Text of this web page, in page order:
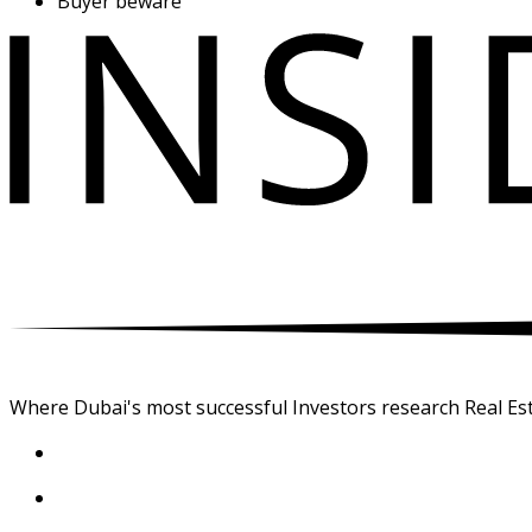
Where Dubai's most successful Investors research Real